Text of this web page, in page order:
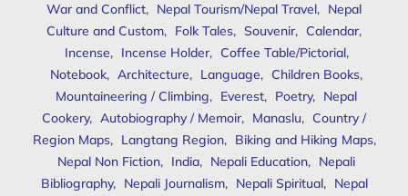
War and Conflict, Nepal Tourism/Nepal Travel, Nepal
Culture and Custom, Folk Tales, Souvenir, Calendar,
Incense, Incense Holder, Coffee Table/Pictorial,
Notebook, Architecture, Language, Children Books,
Mountaineering / Climbing, Everest, Poetry, Nepal
Cookery, Autobiography / Memoir, Manaslu, Country /
Region Maps, Langtang Region, Biking and Hiking Maps,
Nepal Non Fiction, India, Nepali Education, Nepali
Bibliography, Nepali Journalism, Nepali Spiritual, Nepal